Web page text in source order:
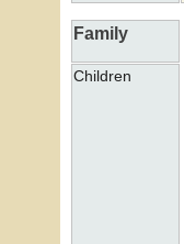
Family
Children